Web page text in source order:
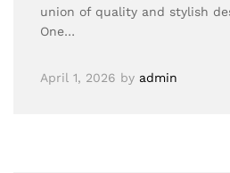
union of quality and stylish
One…
April 1, 2026 by admin